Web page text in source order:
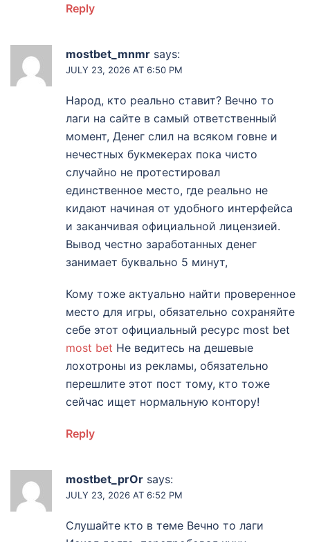
Reply
mostbet_mnmr says:
JULY 23, 2026 AT 6:50 PM
Народ, кто реально ставит? Вечно то
лаги на сайте в самый ответственный
момент, Денег слил на всяком говне и
нечестных букмекерах пока чисто
случайно не протестировал
единственное место, где реально не
кидают начиная от удобного интерфейса
и заканчивая официальной лицензией.
Вывод честно заработанных денег
занимает буквально 5 минут,
Кому тоже актуально найти проверенное
место для игры, обязательно сохраняйте
себе этот официальный ресурс most bet
most bet Не ведитесь на дешевые
лохотроны из рекламы, обязательно
перешлите этот пост тому, кто тоже
сейчас ищет нормальную контору!
Reply
mostbet_prOr says:
JULY 23, 2026 AT 6:52 PM
Слушайте кто в теме Вечно то лаги